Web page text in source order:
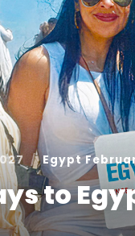
Egypt
to